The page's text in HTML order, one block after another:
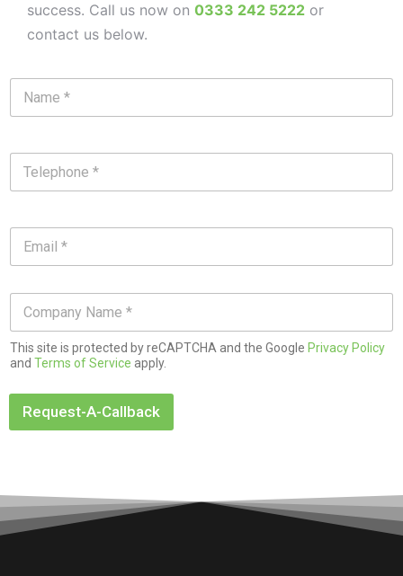
success. Call us now on 0333 242 5222 or
contact us below.
m
*
l
p
o
e
a
m
p
a
This site is protected by reCAPTCHA and the Google Privacy Policy
and Terms of Service apply.
Request-A-Callback